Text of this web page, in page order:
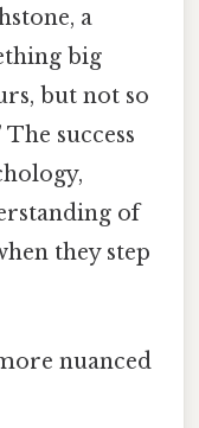
a
big
but not so
success
of
they step
nuanced